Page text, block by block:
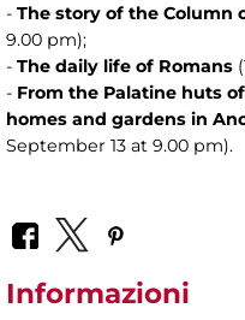
- The story of the Column
9.00 pm);
- The daily life of Romans
- From the Palatine huts
homes and gardens in
September 13 at 9.00 pm).
Informazioni